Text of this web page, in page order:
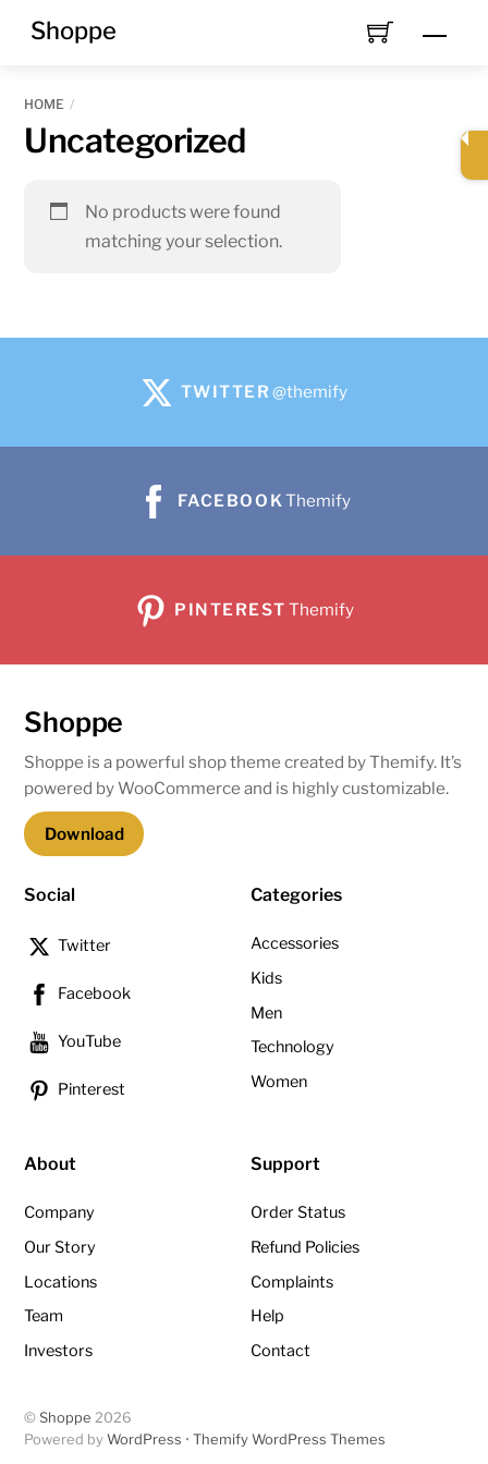
Shoppe
HOME
Uncategorized
No products were found
matching your selection.
TWITTER @themify
FACEBOOK Themify
PINTEREST Themify
Shoppe
Shoppe is a powerful shop theme created by Themify. It’s
powered by WooCommerce and is highly customizable.
Download
Social
Twitter
Facebook
YouTube
Pinterest
Categories
Accessories
Kids
Men
Technology
Women
About
Company
Our Story
Locations
Team
Investors
Support
Order Status
Refund Policies
Complaints
Help
Contact
©Shoppe 2026
Powered byWordPress •Themify WordPress Themes